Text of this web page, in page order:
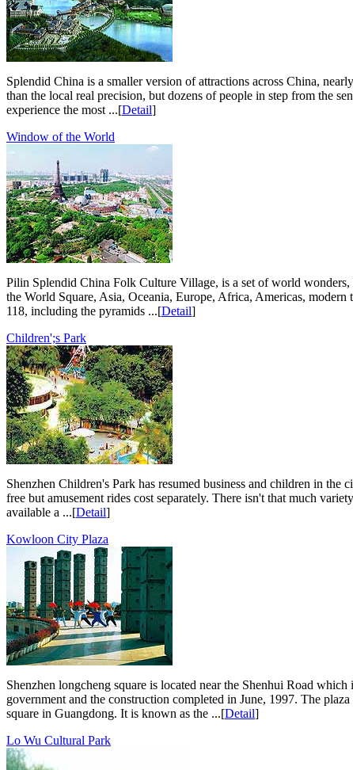
Splendid China is a smaller version of attractions across China,
than the local real precision, but dozens of people in step from the
experience the most ...[Detail]
Window of the World
Pilin Splendid China Folk Culture Village, is a set of world
the World Square, Asia, Oceania, Europe, Africa, Americas,
118, including the pyramids ...[Detail]
Children';s Park
Shenzhen Children's Park has resumed business and children in
free but amusement rides cost separately. There isn't that much
available a ...[Detail]
Kowloon City Plaza
Shenzhen longcheng square is located near the Shenhui Road
government and the construction completed in June, 1997. The
square in Guangdong. It is known as the ...[Detail]
Lo Wu Cultural Park